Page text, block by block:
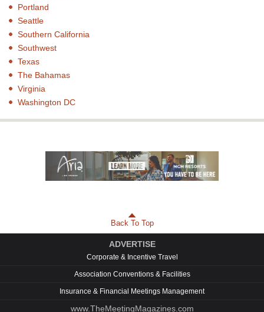
Portland
Seattle
Southern California
Southwest
Texas
The Bahamas
Virginia
Washington DC
Back To Top
ADVERTISE
Corporate & Incentive Travel
Association Conventions & Facilities
Insurance & Financial Meetings Management
www.TheMeetingMagazines.com